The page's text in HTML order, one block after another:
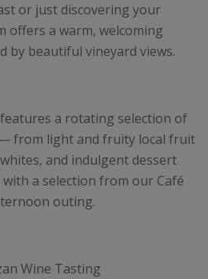
or just discovering your
offers a warm, welcoming
by beautiful vineyard views.
a rotating selection of
from light and fruity local fruit
and indulgent dessert
a selection from our Café
outing.
Wine Tasting